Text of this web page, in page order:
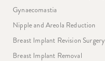
Gynaecomastia
Nipple and Areola Reduction
Breast Implant Revision Surgery
Breast Implant Removal